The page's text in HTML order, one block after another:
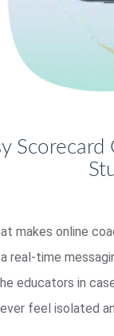
makes online
real-time
educators in
feel isolated